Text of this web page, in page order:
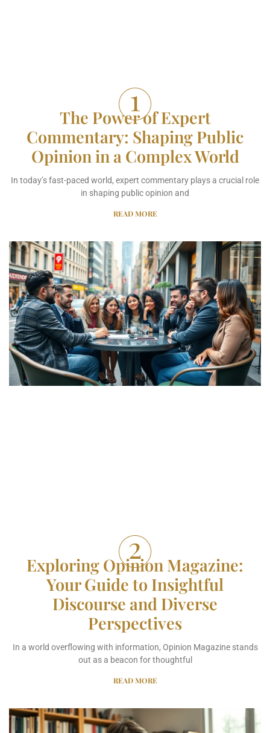
The Power of Expert
Commentary: Shaping Public
Opinion in a Complex World
In today’s fast-paced world, expert commentary plays a crucial role
in shaping public opinion and
READ MORE
Exploring Opinion Magazine:
Your Guide to Insightful
Discourse and Diverse
Perspectives
In a world overflowing with information, Opinion Magazine stands
out as a beacon for thoughtful
READ MORE